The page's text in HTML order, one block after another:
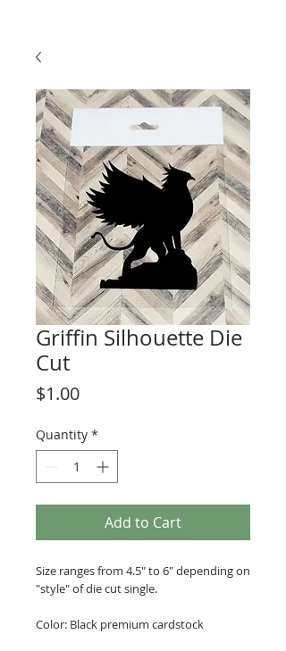
Griffin Silhouette Die
Cut
$1.00Price
Quantity *
Add to Cart
Size ranges from 4.5" to 6" depending on
"style" of die cut single.
Color: Black premium cardstock